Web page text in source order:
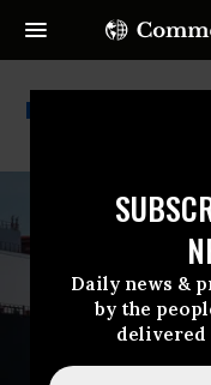
Daily news &
by the
Cp2